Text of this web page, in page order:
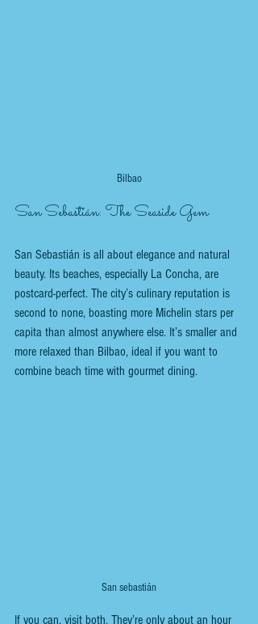
Bilbao
San Sebastián: The Seaside Gem
San Sebastián is all about elegance and natural
beauty. Its beaches, especially La Concha, are
postcard-perfect. The city’s culinary reputation is
second to none, boasting more Michelin stars per
capita than almost anywhere else. It’s smaller and
more relaxed than Bilbao, ideal if you want to
combine beach time with gourmet dining.
San sebastián
If you can, visit both. They’re only about an hour